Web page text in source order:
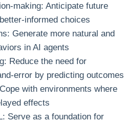
making: Anticipate future
informed choices
Generate more natural and
in AI agents
Reduce the need for
error by predicting outcomes
with environments where
effects
Serve as a foundation for